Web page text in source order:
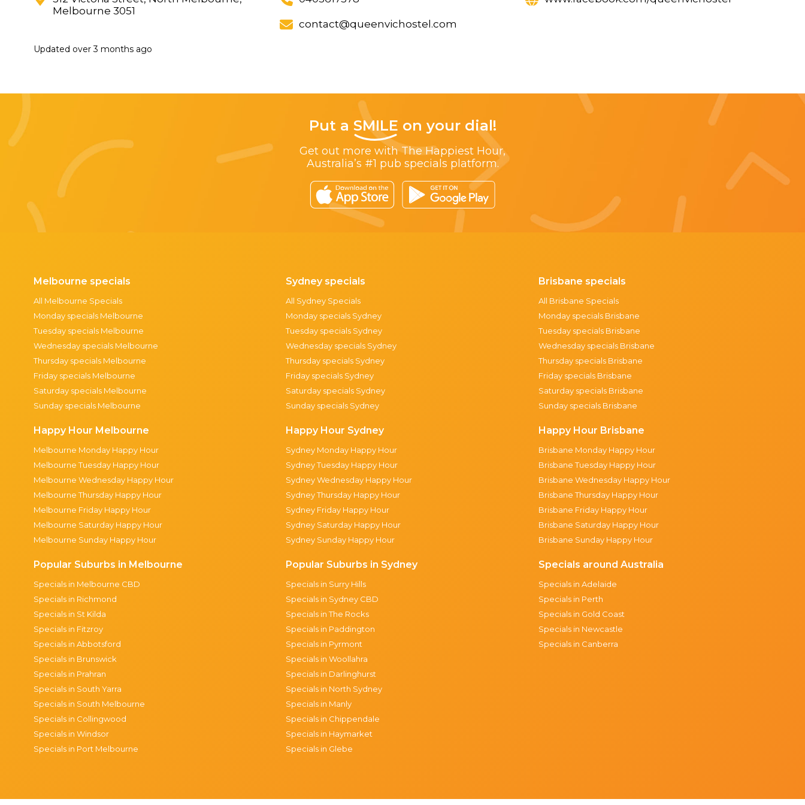
Melbourne 3051
contact@queenvichostel.com
Updated over 3 months ago
Put a SMILE on your dial!
Get out more with The Happiest Hour,
Australia’s #1 pub specials platform.
Melbourne specials
All Melbourne Specials
Monday specials Melbourne
Tuesday specials Melbourne
Wednesday specials Melbourne
Thursday specials Melbourne
Friday specials Melbourne
Saturday specials Melbourne
Sunday specials Melbourne
Happy Hour Melbourne
Melbourne Monday Happy Hour
Melbourne Tuesday Happy Hour
Melbourne Wednesday Happy Hour
Melbourne Thursday Happy Hour
Melbourne Friday Happy Hour
Melbourne Saturday Happy Hour
Melbourne Sunday Happy Hour
Popular Suburbs in Melbourne
Specials in Melbourne CBD
Specials in Richmond
Specials in St Kilda
Specials in Fitzroy
Specials in Abbotsford
Specials in Brunswick
Specials in Prahran
Specials in South Yarra
Specials in South Melbourne
Specials in Collingwood
Specials in Windsor
Specials in Port Melbourne
Sydney specials
All Sydney Specials
Monday specials Sydney
Tuesday specials Sydney
Wednesday specials Sydney
Thursday specials Sydney
Friday specials Sydney
Saturday specials Sydney
Sunday specials Sydney
Happy Hour Sydney
Sydney Monday Happy Hour
Sydney Tuesday Happy Hour
Sydney Wednesday Happy Hour
Sydney Thursday Happy Hour
Sydney Friday Happy Hour
Sydney Saturday Happy Hour
Sydney Sunday Happy Hour
Popular Suburbs in Sydney
Specials in Surry Hills
Specials in Sydney CBD
Specials in The Rocks
Specials in Paddington
Specials in Pyrmont
Specials in Woollahra
Specials in Darlinghurst
Specials in North Sydney
Specials in Manly
Specials in Chippendale
Specials in Haymarket
Specials in Glebe
Brisbane specials
All Brisbane Specials
Monday specials Brisbane
Tuesday specials Brisbane
Wednesday specials Brisbane
Thursday specials Brisbane
Friday specials Brisbane
Saturday specials Brisbane
Sunday specials Brisbane
Happy Hour Brisbane
Brisbane Monday Happy Hour
Brisbane Tuesday Happy Hour
Brisbane Wednesday Happy Hour
Brisbane Thursday Happy Hour
Brisbane Friday Happy Hour
Brisbane Saturday Happy Hour
Brisbane Sunday Happy Hour
Specials around Australia
Specials in Adelaide
Specials in Perth
Specials in Gold Coast
Specials in Newcastle
Specials in Canberra